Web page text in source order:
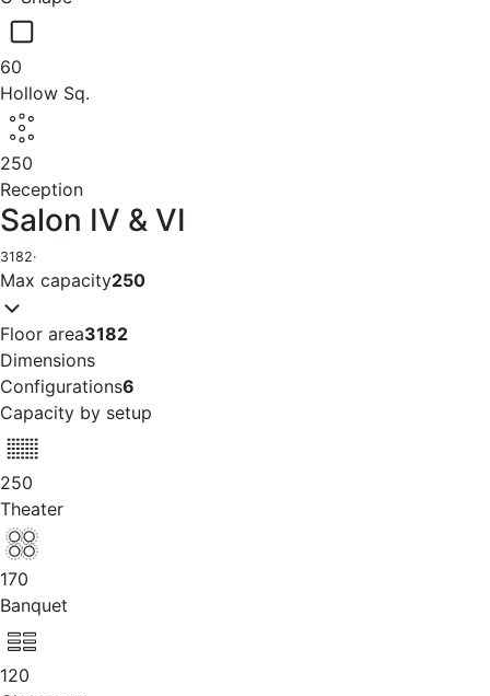
60
Hollow Sq.
250
Reception
Salon IV & VI
3182·
Max capacity250
Floor area3182
Dimensions
Configurations6
Capacity by setup
250
Theater
170
Banquet
120